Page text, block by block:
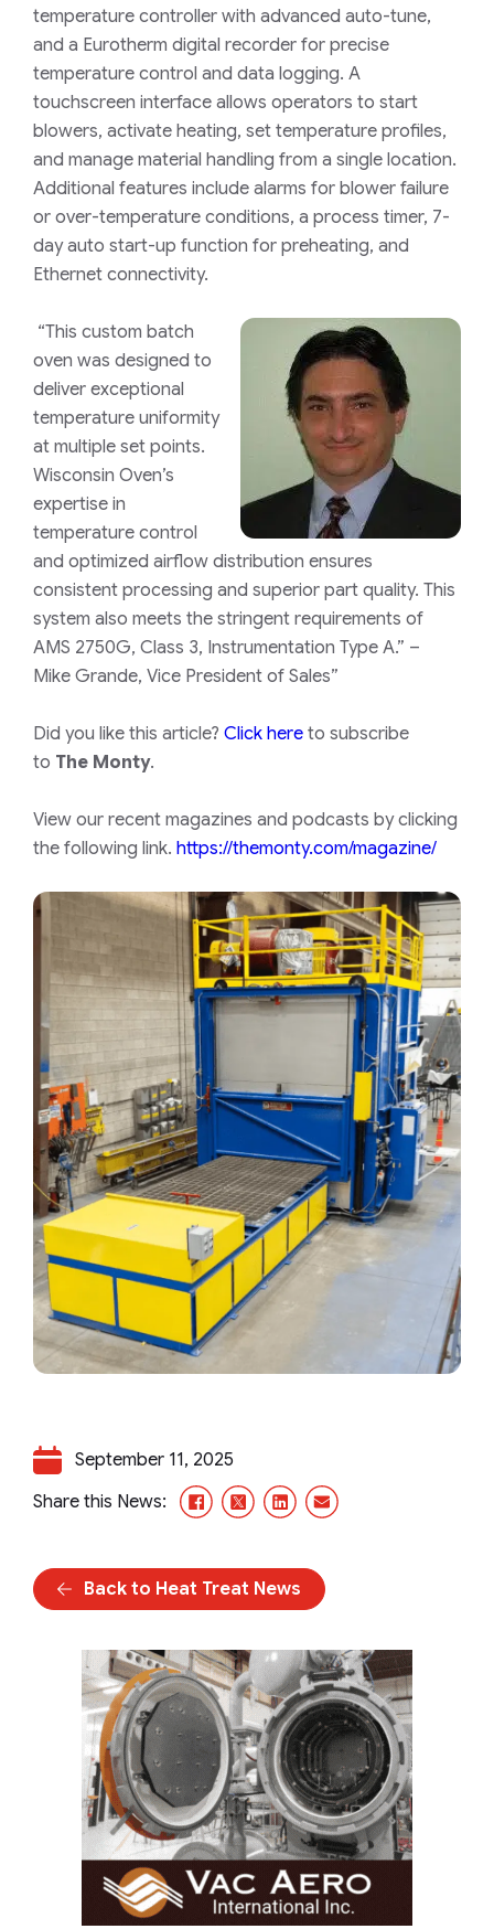
temperature controller with advanced auto-tune,
and a Eurotherm digital recorder for precise
temperature control and data logging. A
touchscreen interface allows operators to start
blowers, activate heating, set temperature profiles,
and manage material handling from a single location.
Additional features include alarms for blower failure
or over-temperature conditions, a process timer, 7-
day auto start-up function for preheating, and
Ethernet connectivity.
“This custom batch
oven was designed to
deliver exceptional
temperature uniformity
at multiple set points.
Wisconsin Oven’s
expertise in
temperature control
and optimized airflow distribution ensures
consistent processing and superior part quality. This
system also meets the stringent requirements of
AMS 2750G, Class 3, Instrumentation Type A.” –
Mike Grande, Vice President of Sales”
Did you like this article? Click here to subscribe
to The Monty.
View our recent magazines and podcasts by clicking
the following link. https://themonty.com/magazine/
September 11, 2025
Share this News:
Facebook
X/TwitterLinkedInEmail
Back to Heat Treat News